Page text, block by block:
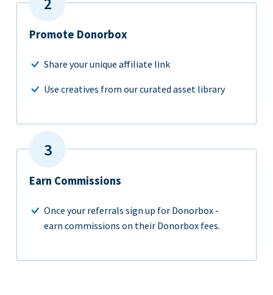
Promote Donorbox
Share your unique affiliate link
Use creatives from our curated asset library
Earn Commissions
Once your referrals sign up for Donorbox -
earn commissions on their Donorbox fees.